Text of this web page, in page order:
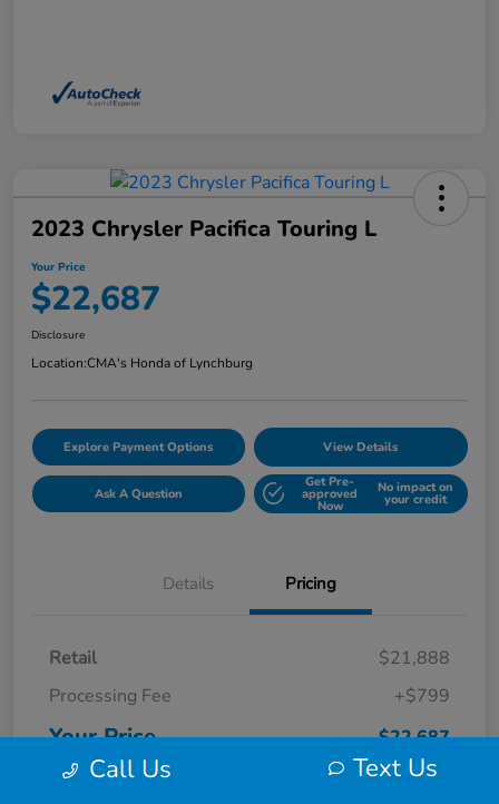
2023 Chrysler Pacifica Touring L
Your Price
$22,687
Disclosure
Location:CMA's Honda of Lynchburg
Explore Payment Options View Details
Ask A Question
Get Pre-
approved
Now
No impact on
your credit
Details Pricing
Retail
$21,888
Processing Fee
+$799
Your Price $22,687
DisclosureCall Us Text Us